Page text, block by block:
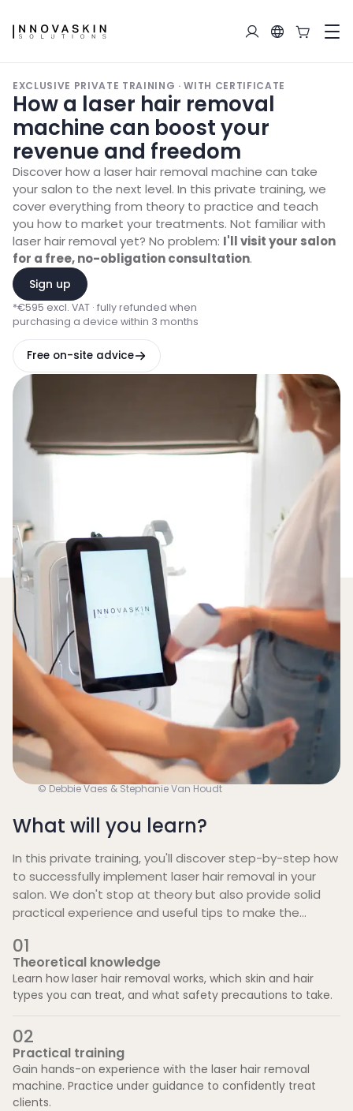
EXCLUSIVE PRIVATE TRAINING · WITH CERTIFICATE
How a laser hair removal
machine can boost your
revenue and freedom
Discover how a laser hair removal machine can take
your salon to the next level. In this private training, we
cover everything from theory to practice and teach
you how to market your treatments. Not familiar with
laser hair removal yet? No problem: I'll visit your salon
for a free, no-obligation consultation.
Sign up
*€595 excl. VAT · fully refunded when
purchasing a device within 3 months
Free on-site advice
© Debbie Vaes & Stephanie Van Houdt
What will you learn?
In this private training, you'll discover step-by-step how
to successfully implement laser hair removal in your
salon. We don't stop at theory but also provide solid
practical experience and useful tips to make the
training:
01
Theoretical knowledge
Learn how laser hair removal works, which skin and hair
types you can treat, and what safety precautions to take.
02
Practical training
Gain hands-on experience with the laser hair removal
machine. Practice under guidance to confidently treat
clients.